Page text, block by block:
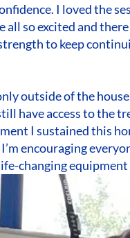
I loved the
all so excited and
to keep
outside of the
have access to the
I sustained this
encouraging
changing